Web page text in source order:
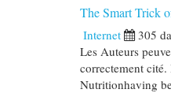
The Smart Trick
Internet 305
Les Auteurs
correctement
Nutritionhaving